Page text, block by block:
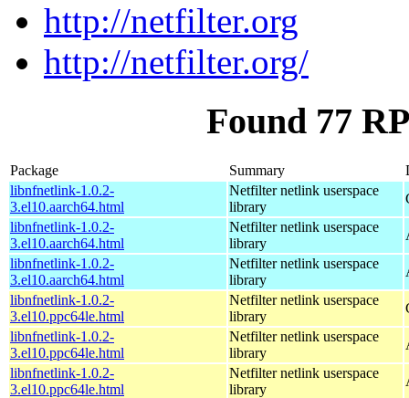
http://netfilter.org
http://netfilter.org/
Found 77
Package Summary
libnfnetlink-1.0.2-
3.el10.aarch64.html
Netfilter netlink userspace
library
libnfnetlink-1.0.2-
3.el10.aarch64.html
Netfilter netlink userspace
library
libnfnetlink-1.0.2-
3.el10.aarch64.html
Netfilter netlink userspace
library
libnfnetlink-1.0.2-
3.el10.ppc64le.html
Netfilter netlink userspace
library
libnfnetlink-1.0.2-
3.el10.ppc64le.html
Netfilter netlink userspace
library
libnfnetlink-1.0.2-
3.el10.ppc64le.html
Netfilter netlink userspace
library